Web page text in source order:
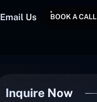
Email Us BOOK A CALL
Inquire Now